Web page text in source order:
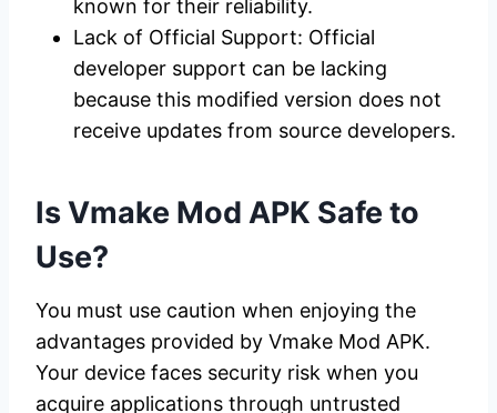
known for their reliability.
Lack of Official Support: Official
developer support can be lacking
because this modified version does not
receive updates from source developers.
Is Vmake Mod APK Safe to
Use?
You must use caution when enjoying the
advantages provided by Vmake Mod APK.
Your device faces security risk when you
acquire applications through untrusted